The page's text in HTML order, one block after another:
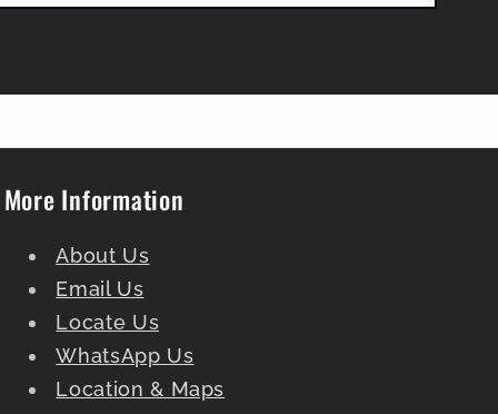
More Information
About Us
Email Us
Locate Us
WhatsApp Us
Location & Maps